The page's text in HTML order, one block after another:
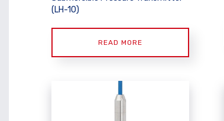
(LH-10)
READ MORE